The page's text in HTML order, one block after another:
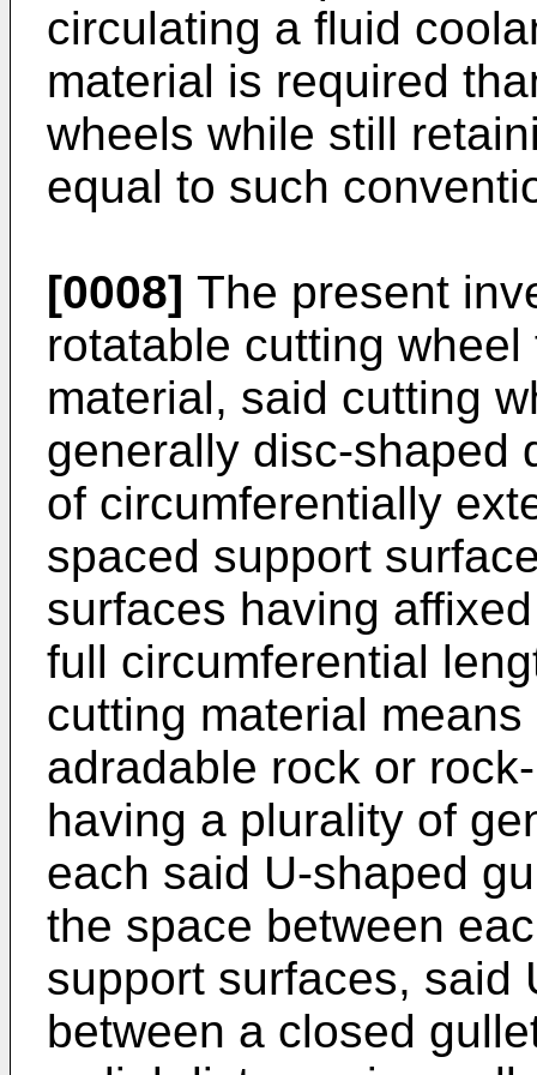
circulating a fluid
material is required
wheels while still
equal to such
[0008] The present
rotatable cutting
material, said cutting
generally disc-shaped
of circumferentially
spaced support
surfaces having
full circumferential
cutting material
adradable rock or
having a plurality of
each said U-shaped
the space between
support surfaces, said
between a closed